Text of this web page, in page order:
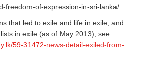
freedom-of-expression-in-sri-lanka/
that led to exile and life in exile, and
in exile (as of May 2013), see
59-31472-news-detail-exiled-from-